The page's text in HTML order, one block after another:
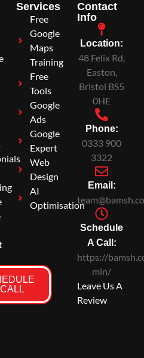
Services
Free
Google
Maps
Training
Free
Tools
Google
Ads
Google
Expert
Web
Design
AI
Optimisation
Contact
Info
Location:
48 Felix Rd,
Easton,
Bristol BS5
0HE
Phone:
0333 900
3322
Email:
Schedule
A Call:
https://
min/
Leave Us A
Review